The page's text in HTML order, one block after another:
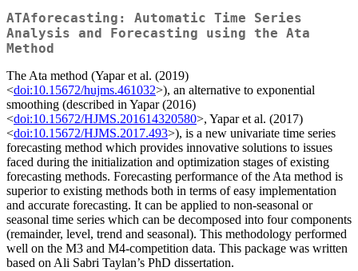
ATAforecasting: Automatic Time Series
Analysis and Forecasting using the Ata
Method
The Ata method (Yapar et al. (2019)
<doi:10.15672/hujms.461032>), an alternative to exponential
smoothing (described in Yapar (2016)
<doi:10.15672/HJMS.201614320580>, Yapar et al. (2017)
<doi:10.15672/HJMS.2017.493>), is a new univariate time series
forecasting method which provides innovative solutions to issues
faced during the initialization and optimization stages of existing
forecasting methods. Forecasting performance of the Ata method is
superior to existing methods both in terms of easy implementation
and accurate forecasting. It can be applied to non-seasonal or
seasonal time series which can be decomposed into four components
(remainder, level, trend and seasonal). This methodology performed
well on the M3 and M4-competition data. This package was written
based on Ali Sabri Taylan’s PhD dissertation.